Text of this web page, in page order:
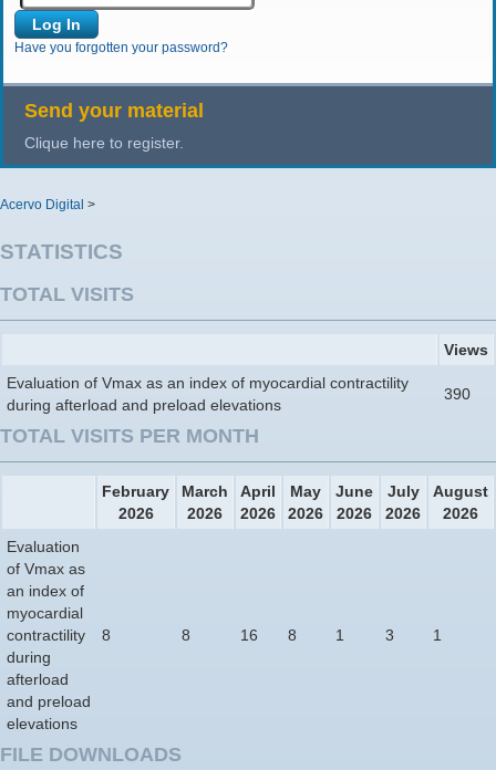
Have you forgotten your password?
Send your material
Clique here to register.
Acervo Digital >
STATISTICS
TOTAL VISITS
Views
Evaluation of Vmax as an index of myocardial contractility
during afterload and preload elevations
390
TOTAL VISITS PER MONTH
February
2026
March
2026
April
2026
May
2026
June
2026
July
2026
August
2026
Evaluation
of Vmax as
an index of
myocardial
contractility
during
afterload
and preload
elevations
8 8 16 8 1 3 1
FILE DOWNLOADS